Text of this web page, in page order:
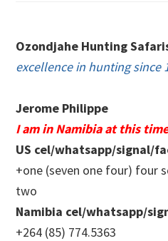
Ozondjahe Hunting
excellence in hunting since
Jerome Philippe
I am in Namibia at this
US cel/whatsapp/signal/
+one (seven one four) four
two
Namibia cel/whatsapp/
+264 (85) 774.5363